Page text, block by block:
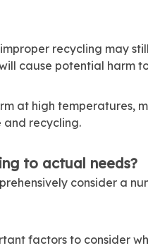
recycling may
cause potential harm
at high
recycling.
to actual needs?
consider a
factors to consider